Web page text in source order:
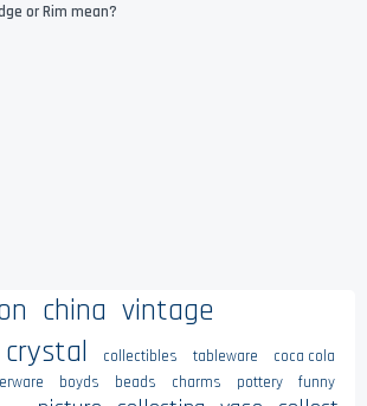
or Rim mean?
china vintage
crystal collectibles tableware
coca cola
boyds beads charms pottery
funny